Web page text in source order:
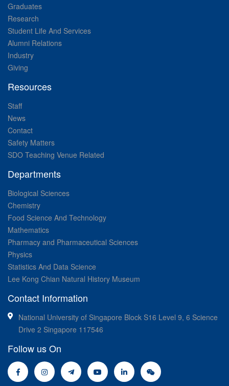
Graduates
Research
Student Life And Services
Alumni Relations
Industry
Giving
Resources
Staff
News
Contact
Safety Matters
SDO Teaching Venue Related
Departments
Biological Sciences
Chemistry
Food Science And Technology
Mathematics
Pharmacy and Pharmaceutical Sciences
Physics
Statistics And Data Science
Lee Kong Chian Natural History Museum
Contact Information
National University of Singapore Block S16 Level 9, 6 Science
Drive 2 Singapore 117546
Follow us On